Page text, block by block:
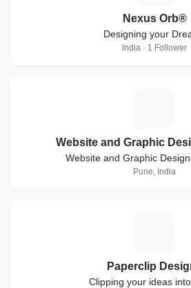
Nexus Orb®
Designing your
India · 1 Follower
Website and Graphic
Website and Graphic
Pune, India
Paperclip
Clipping your ideas